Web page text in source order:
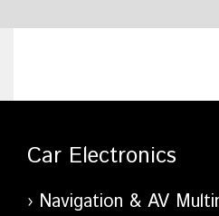
Car Electronics
Navigation & AV